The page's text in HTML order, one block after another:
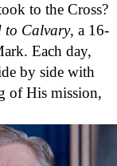
to the Cross?
to Calvary, a 16-
Each day,
by side with
of His mission,